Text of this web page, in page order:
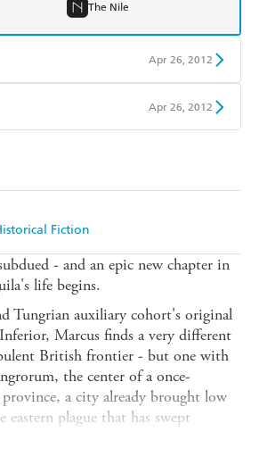
Fiction
The Nile
Apr 26, 2012
Apr 26, 2012
- and an epic new chapter in
life begins.
Tungrian auxiliary cohort's original
Marcus finds a very different
British frontier - but one with
the center of a once-
a city already brought low
eastern plague that has swept
A bandit chieftain called Obduro,